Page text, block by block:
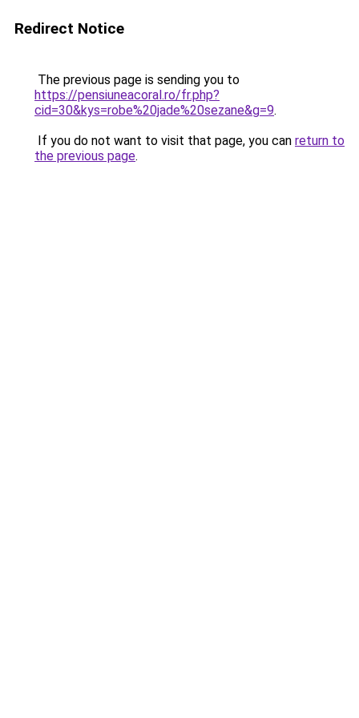
Redirect Notice
The previous page is sending you to
https://pensiuneacoral.ro/fr.php?
cid=30&kys=robe%20jade%20sezane&g=9.
If you do not want to visit that page, you can return to
the previous page.